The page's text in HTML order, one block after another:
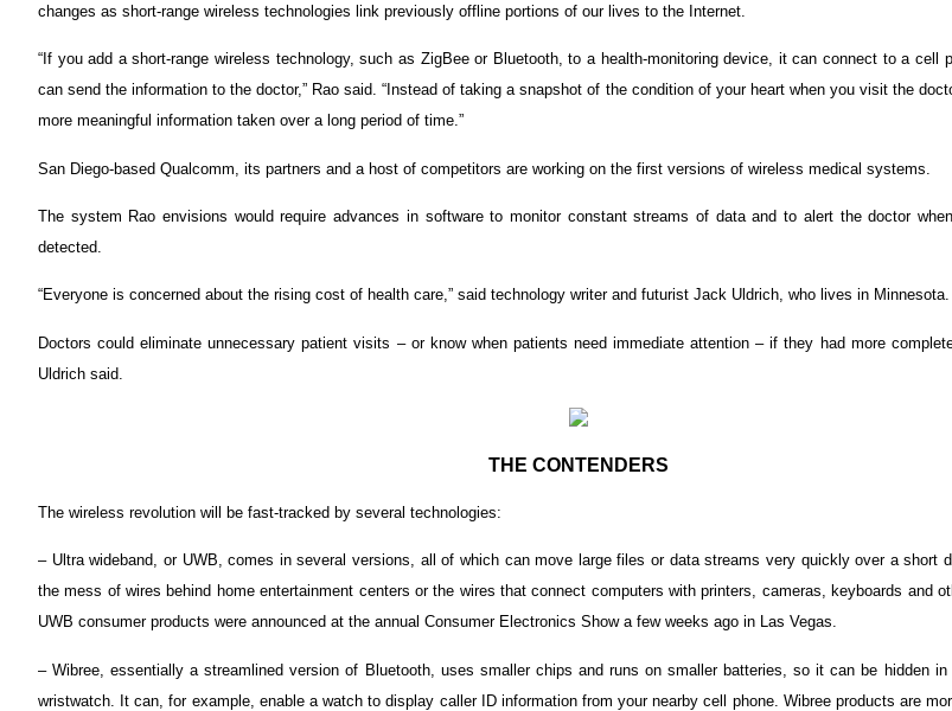
changes as short-range wireless technologies link previously offline portions of our lives to the Internet.
“If you add a short-range wireless technology, such as ZigBee or Bluetooth, to a health-monitoring device, it can connect to a cell
can send the information to the doctor,” Rao said. “Instead of taking a snapshot of the condition of your heart when you visit the
more meaningful information taken over a long period of time.”
San Diego-based Qualcomm, its partners and a host of competitors are working on the first versions of wireless medical systems.
The system Rao envisions would require advances in software to monitor constant streams of data and to alert the doctor
detected.
“Everyone is concerned about the rising cost of health care,” said technology writer and futurist Jack Uldrich, who lives in Minnesota.
Doctors could eliminate unnecessary patient visits – or know when patients need immediate attention – if they had more
Uldrich said.
THE CONTENDERS
The wireless revolution will be fast-tracked by several technologies:
– Ultra wideband, or UWB, comes in several versions, all of which can move large files or data streams very quickly over a short
the mess of wires behind home entertainment centers or the wires that connect computers with printers, cameras, keyboards and
UWB consumer products were announced at the annual Consumer Electronics Show a few weeks ago in Las Vegas.
– Wibree, essentially a streamlined version of Bluetooth, uses smaller chips and runs on smaller batteries, so it can be hidden
wristwatch. It can, for example, enable a watch to display caller ID information from your nearby cell phone. Wibree products are